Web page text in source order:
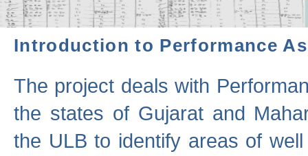
Introduction to Performance
The project deals with
the states of Gujarat and
the ULB to identify areas of